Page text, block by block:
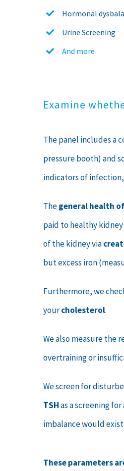
Hormonal
Urine Screening
And more
Examine
The panel includes a
pressure booth) and
indicators of
Thegeneral health
paid to healthy
of the kidney via
but excess iron
Furthermore, we
yourcholesterol.
We also measure the
overtraining or
We screen for
TSHas a screening
imbalance would
These parameters